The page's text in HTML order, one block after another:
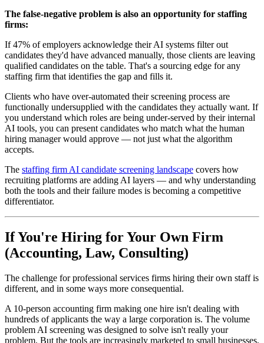
The false-negative problem is also an opportunity for staffing
firms:
If 47% of employers acknowledge their AI systems filter out
candidates they'd have advanced manually, those clients are leaving
qualified candidates on the table. That's a sourcing edge for any
staffing firm that identifies the gap and fills it.
Clients who have over-automated their screening process are
functionally undersupplied with the candidates they actually want. If
you understand which roles are being under-served by their internal
AI tools, you can present candidates who match what the human
hiring manager would approve — not just what the algorithm
accepts.
The staffing firm AI candidate screening landscape covers how
recruiting platforms are adding AI layers — and why understanding
both the tools and their failure modes is becoming a competitive
differentiator.
If You're Hiring for Your Own Firm
(Accounting, Law, Consulting)
The challenge for professional services firms hiring their own staff is
different, and in some ways more consequential.
A 10-person accounting firm making one hire isn't dealing with
hundreds of applicants the way a large corporation is. The volume
problem AI screening was designed to solve isn't really your
problem. But the tools are increasingly marketed to small businesses,